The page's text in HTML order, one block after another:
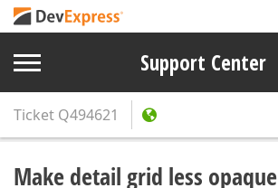
Support Center
Ticket Q494621
Make detail grid less opaque